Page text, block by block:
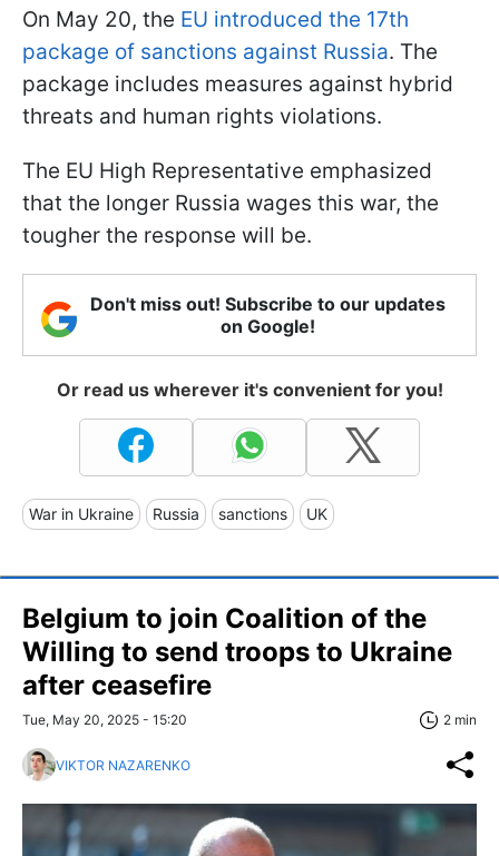
On May 20, the EU introduced the 17th
package of sanctions against Russia. The
package includes measures against hybrid
threats and human rights violations.
The EU High Representative emphasized
that the longer Russia wages this war, the
tougher the response will be.
Don't miss out! Subscribe to our updates
on Google!
Or read us wherever it's convenient for you!
War in Ukraine Russia sanctions UK
Belgium to join Coalition of the
Willing to send troops to Ukraine
after ceasefire
Tue, May 20, 2025 - 15:20 2 min
VIKTOR NAZARENKO